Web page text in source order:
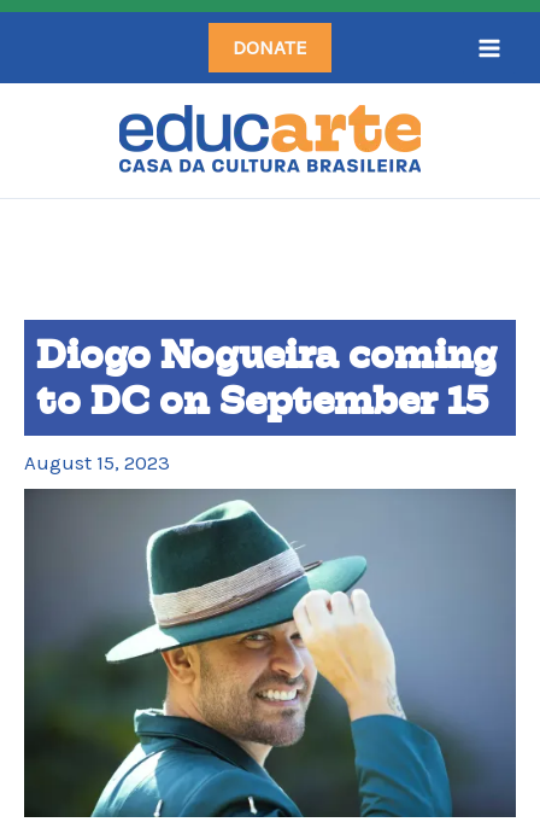
Skip
content
DONATE
Diogo Nogueira coming
to DC on September 15
August 15, 2023